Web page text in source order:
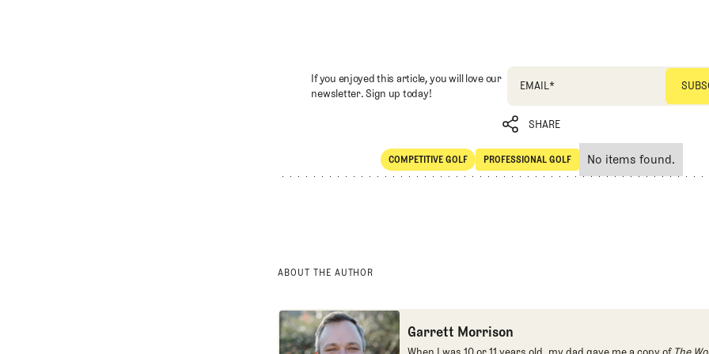
If you enjoyed this article, you will love our
newsletter. Sign up today!
EMAIL*
SHARE
SHARE
COMPETITIVE GOLF
Competitive Golf
PROFESSIONAL GOLF
Professional Golf
No items found.
ABOUT THE AUTHOR
Garrett Morrison
When I was 10 or 11 years old, my dad gave me a copy of The